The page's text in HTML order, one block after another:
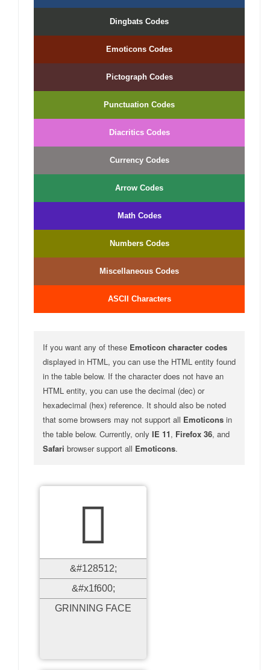
Dingbats Codes
Emoticons Codes
Pictograph Codes
Punctuation Codes
Diacritics Codes
Currency Codes
Arrow Codes
Math Codes
Numbers Codes
Miscellaneous Codes
ASCII Characters
If you want any of these Emoticon character codes
displayed in HTML, you can use the HTML entity found
in the table below. If the character does not have an
HTML entity, you can use the decimal (dec) or
hexadecimal (hex) reference. It should also be noted
that some browsers may not support all Emoticons in
the table below. Currently, only IE 11, Firefox 36, and
Safari browser support all Emoticons.

&#128512;
&#x1f600;
GRINNING FACE